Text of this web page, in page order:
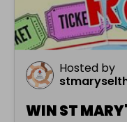
Hosted by
WIN ST